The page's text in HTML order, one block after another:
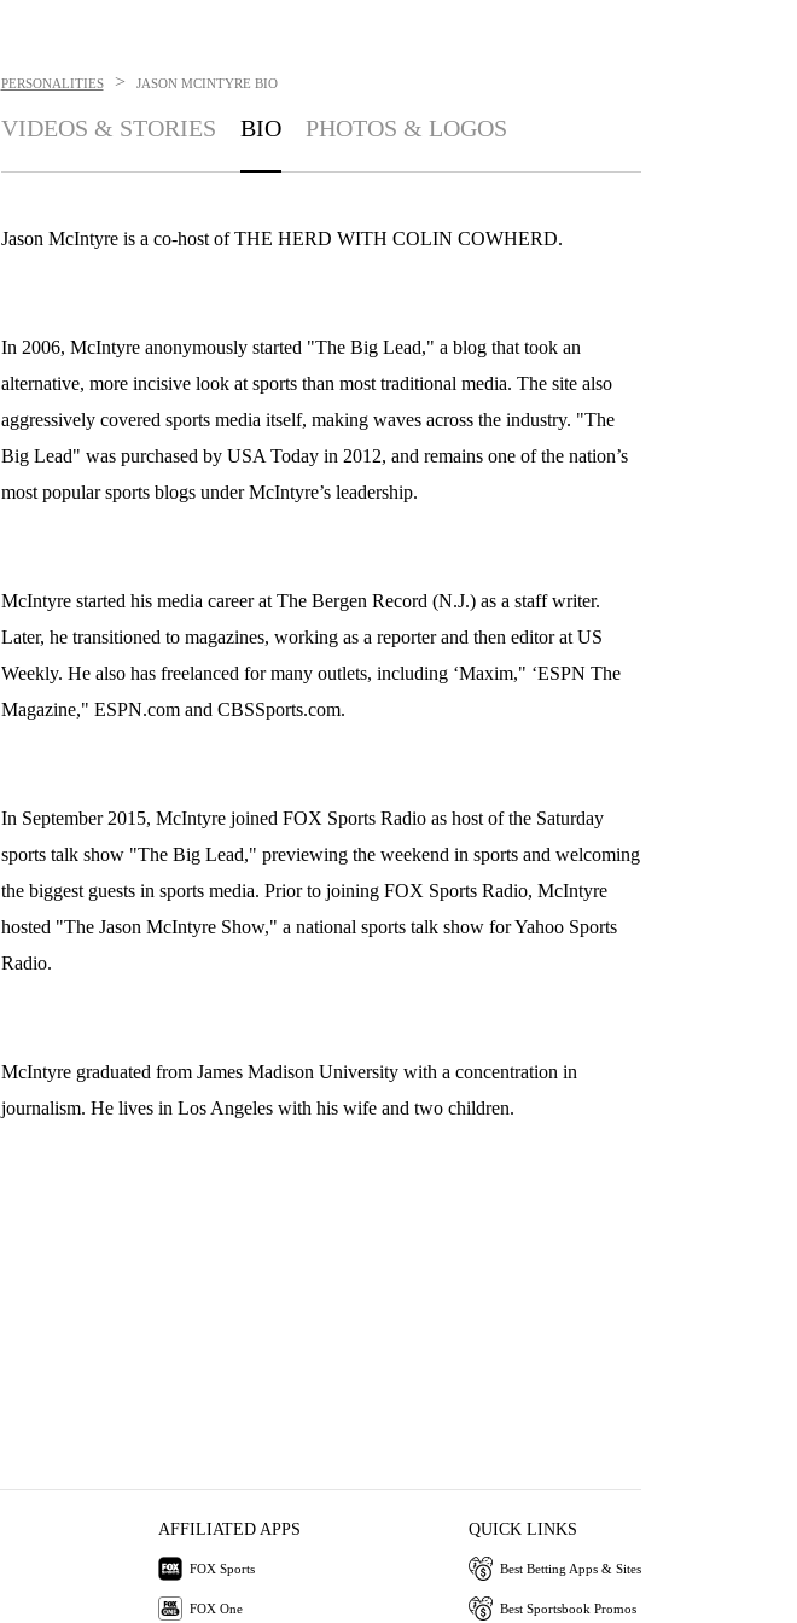
PERSONALITIES > JASON MCINTYRE BIO
VIDEOS & STORIES BIO PHOTOS & LOGOS
Jason McIntyre is a co-host of THE HERD WITH COLIN COWHERD.
In 2006, McIntyre anonymously started "The Big Lead," a blog that took an
alternative, more incisive look at sports than most traditional media. The site also
aggressively covered sports media itself, making waves across the industry. "The
Big Lead" was purchased by USA Today in 2012, and remains one of the nation’s
most popular sports blogs under McIntyre’s leadership.
McIntyre started his media career at The Bergen Record (N.J.) as a staff writer.
Later, he transitioned to magazines, working as a reporter and then editor at US
Weekly. He also has freelanced for many outlets, including ‘Maxim," ‘ESPN The
Magazine," ESPN.com and CBSSports.com.
In September 2015, McIntyre joined FOX Sports Radio as host of the Saturday
sports talk show "The Big Lead," previewing the weekend in sports and welcoming
the biggest guests in sports media. Prior to joining FOX Sports Radio, McIntyre
hosted "The Jason McIntyre Show," a national sports talk show for Yahoo Sports
Radio.
McIntyre graduated from James Madison University with a concentration in
journalism. He lives in Los Angeles with his wife and two children.
AFFILIATED APPS
FOX Sports
FOX One
QUICK LINKS
Best Betting Apps & Sites
Best Sportsbook Promos